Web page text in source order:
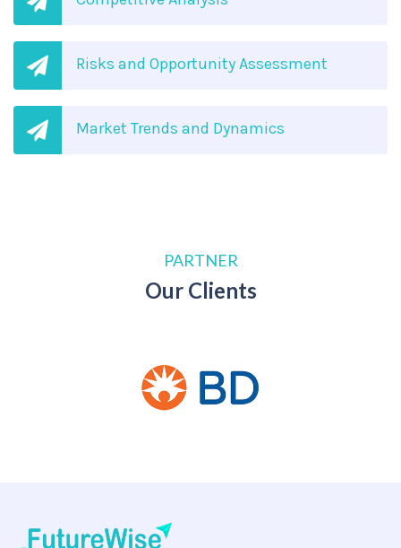
Risks and Opportunity Assessment
Market Trends and Dynamics
PARTNER
Our Clients